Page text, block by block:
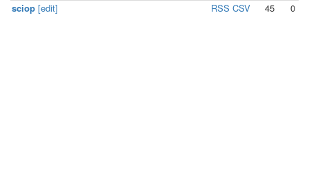
sciop [edit] RSS CSV 45 0